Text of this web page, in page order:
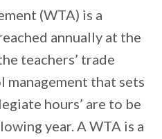
(WTA) is a
annually at the
teachers’ trade
management that sets
hours’ are to be
year. A WTA is a